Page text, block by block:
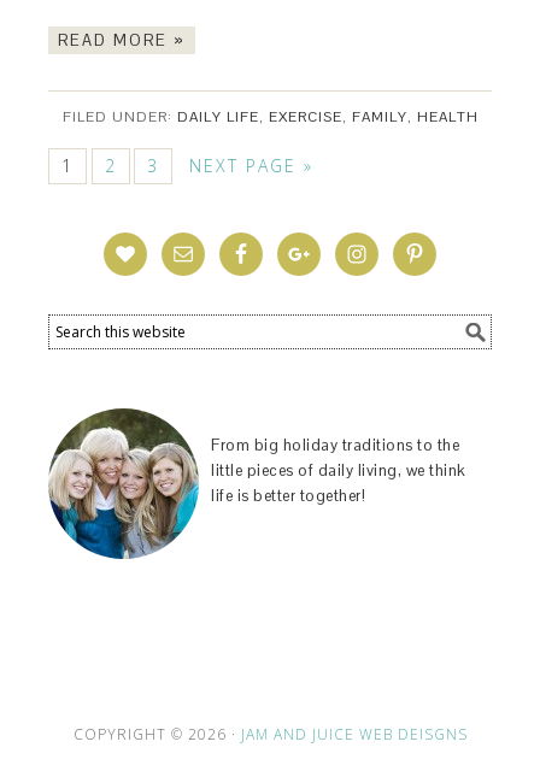
READ MORE »
FILED UNDER: DAILY LIFE, EXERCISE, FAMILY, HEALTH
1 2 3 NEXT PAGE »
From big holiday traditions to the
little pieces of daily living, we think
life is better together!
COPYRIGHT © 2026 · JAM AND JUICE WEB DEISGNS